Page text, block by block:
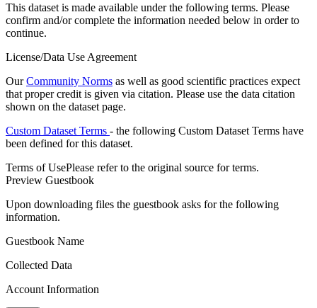
This dataset is made available under the following terms. Please
confirm and/or complete the information needed below in order to
continue.
License/Data Use Agreement
OurCommunity Norms as well as good scientific practices expect
that proper credit is given via citation. Please use the data citation
shown on the dataset page.
Custom Dataset Terms - the following Custom Dataset Terms have
been defined for this dataset.
Terms of UsePlease refer to the original source for terms.
Preview Guestbook
Upon downloading files the guestbook asks for the following
information.
Guestbook Name
Collected Data
Account Information